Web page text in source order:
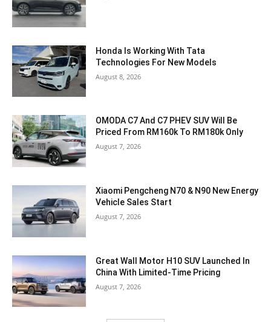
Honda Is Working With Tata
Technologies For New Models
August 8, 2026
OMODA C7 And C7 PHEV SUV Will Be
Priced From RM160k To RM180k Only
August 7, 2026
Xiaomi Pengcheng N70 & N90 New Energy
Vehicle Sales Start
August 7, 2026
Great Wall Motor H10 SUV Launched In
China With Limited-Time Pricing
August 7, 2026